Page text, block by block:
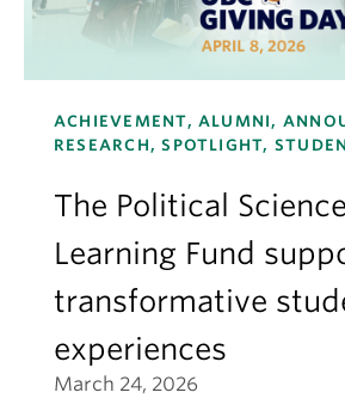
ACHIEVEMENT, ALUMNI,
RESEARCH, SPOTLIGHT,
The Political
Learning Fund
transformative
experiences
March 24, 2026